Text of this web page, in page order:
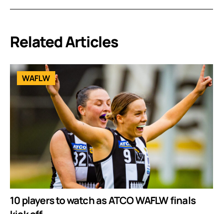
Related Articles
WAFLW
10 players to watch as ATCO WAFLW finals